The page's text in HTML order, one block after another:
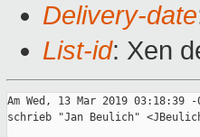
Delivery-date
List-id: Xen
Am Wed, 13 Mar 2019 03:18:39 -
schrieb "Jan Beulich"